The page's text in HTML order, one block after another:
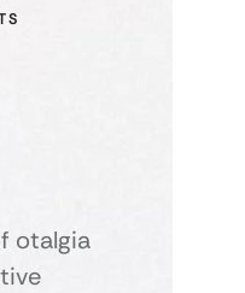
otalgia